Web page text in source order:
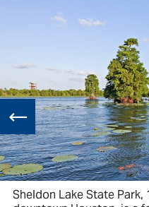
Sheldon Lake State